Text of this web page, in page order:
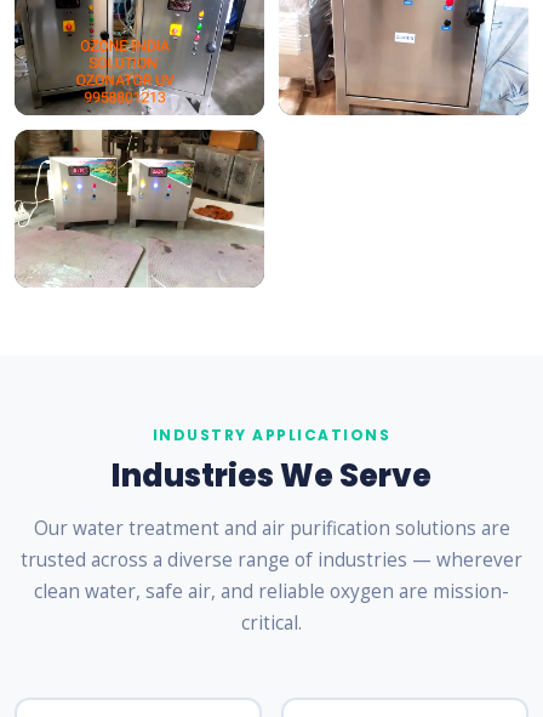
INDUSTRY APPLICATIONS
Industries We Serve
Our water treatment and air purification solutions are
trusted across a diverse range of industries — wherever
clean water, safe air, and reliable oxygen are mission-
critical.